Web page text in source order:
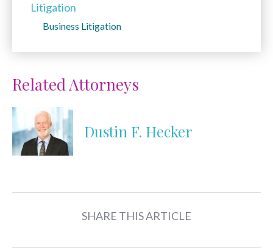
Litigation
Business Litigation
Related Attorneys
Dustin F. Hecker
SHARE THIS ARTICLE